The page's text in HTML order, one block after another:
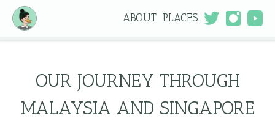
ABOUT PLACES
OUR JOURNEY THROUGH
MALAYSIA AND SINGAPORE